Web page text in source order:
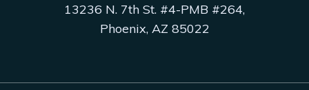
13236 N. 7th St. #4-PMB #264,
Phoenix, AZ 85022